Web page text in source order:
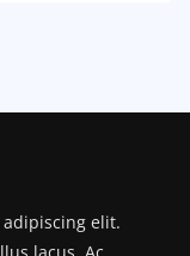
elit.
lacus. Ac